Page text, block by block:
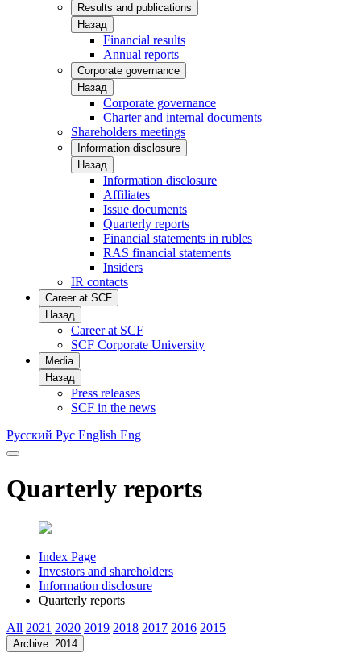
Results and publications
Назад
Financial results
Annual reports
Corporate governance
Назад
Corporate governance
Charter and internal documents
Shareholders meetings
Information disclosure
Назад
Information disclosure
Affiliates
Issue documents
Quarterly reports
Financial statements in rubles
RAS financial statements
Insiders
IR contacts
Career at SCF
Назад
Career at SCF
SCF Corporate University
Media
Назад
Press releases
SCF in the news
Русский Рус English Eng
Quarterly reports
Index Page
Investors and shareholders
Information disclosure
Quarterly reports
All 2021 2020 2019 2018 2017 2016 2015
Archive: 2014